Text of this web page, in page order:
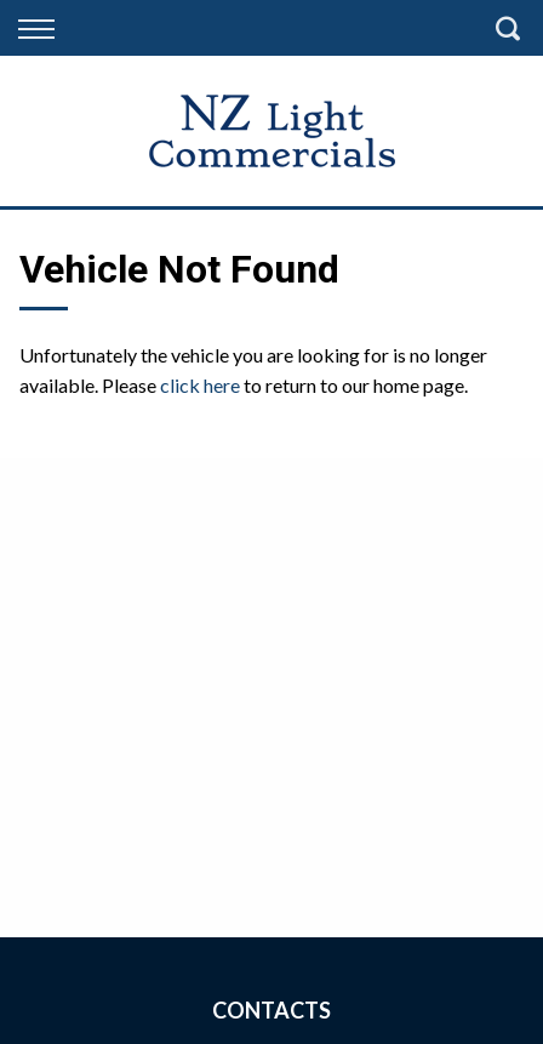
Back
Finance Calculator
Finance Information
Vehicle Not Found
Unfortunately the vehicle you are looking for is no longer
available. Pleaseclick hereto return to our home page.
CONTACTS